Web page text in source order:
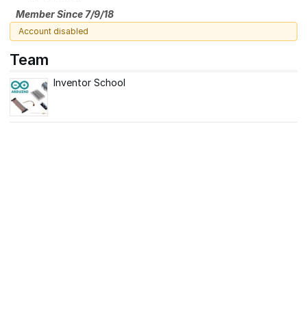
Member Since 7/9/18
Account disabled
Team
Inventor School